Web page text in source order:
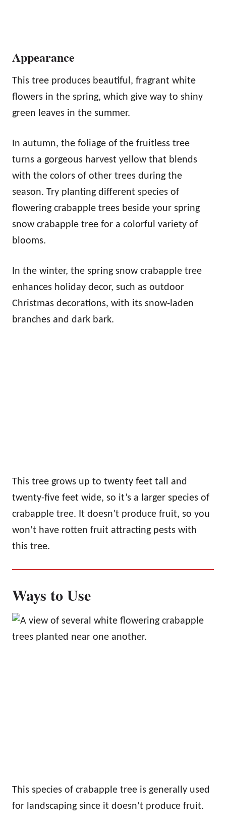
Appearance
This tree produces beautiful, fragrant white
flowers in the spring, which give way to shiny
green leaves in the summer.
In autumn, the foliage of the fruitless tree
turns a gorgeous harvest yellow that blends
with the colors of other trees during the
season. Try planting different species of
flowering crabapple trees beside your spring
snow crabapple tree for a colorful variety of
blooms.
In the winter, the spring snow crabapple tree
enhances holiday decor, such as outdoor
Christmas decorations, with its snow-laden
branches and dark bark.
This tree grows up to twenty feet tall and
twenty-five feet wide, so it’s a larger species of
crabapple tree. It doesn’t produce fruit, so you
won’t have rotten fruit attracting pests with
this tree.
Ways to Use
This species of crabapple tree is generally used
for landscaping since it doesn’t produce fruit.